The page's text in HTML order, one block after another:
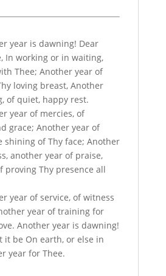
year is dawning! Dear
In working or in waiting,
Thee; Another year of
loving breast, Another
of quiet, happy rest.
year of mercies, of
grace; Another year of
shining of Thy face; Another
another year of praise,
proving Thy presence all
year of service, of witness
year of training for
Another year is dawning!
it be On earth, or else in
year for Thee.